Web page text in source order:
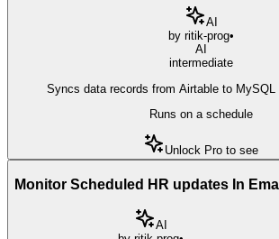
AI
by ritik-prog•
AI
intermediate
Syncs data records from Airtable to MySQL
Runs on a schedule
Unlock Pro to see
Monitor Scheduled HR updates In
AI